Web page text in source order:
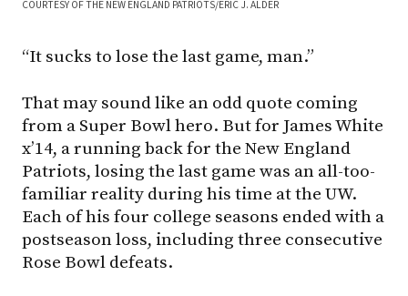
COURTESY OF THE NEW ENGLAND PATRIOTS/ERIC J. ALDER
“It sucks to lose the last game, man.”
That may sound like an odd quote coming
from a Super Bowl hero. But for James White
x’14, a running back for the New England
Patriots, losing the last game was an all-too-
familiar reality during his time at the UW.
Each of his four college seasons ended with a
postseason loss, including three consecutive
Rose Bowl defeats.